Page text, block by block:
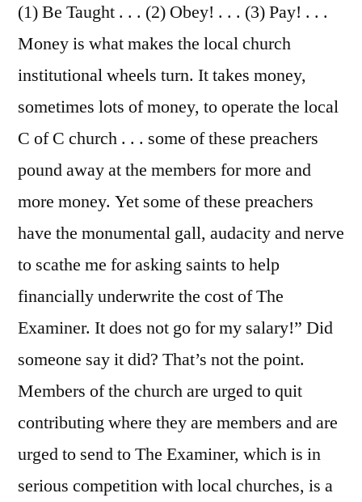
(1) Be Taught . . . (2) Obey! . . . (3) Pay! . . .
Money is what makes the local church
institutional wheels turn. It takes money,
sometimes lots of money, to operate the local
C of C church . . . some of these preachers
pound away at the members for more and
more money. Yet some of these preachers
have the monumental gall, audacity and nerve
to scathe me for asking saints to help
financially underwrite the cost of The
Examiner. It does not go for my salary!” Did
someone say it did? That’s not the point.
Members of the church are urged to quit
contributing where they are members and are
urged to send to The Examiner, which is in
serious competition with local churches, is a